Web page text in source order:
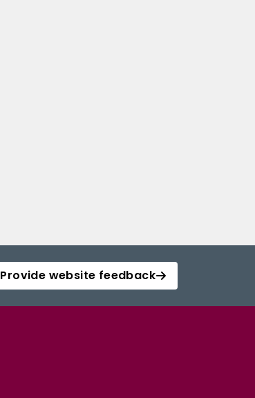
Provide website feedback